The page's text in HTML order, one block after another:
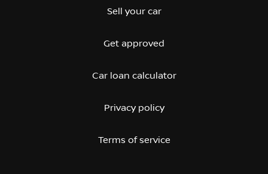
Sell your car
Get approved
Car loan calculator
Privacy policy
Terms of service